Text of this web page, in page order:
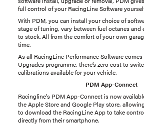
full control of your RacingLine Software
With PDM, you can install your choice of
stage of tuning, vary between fuel octanes and
to stock. All from the comfort of your own
time.
As all RacingLine Performance Software
Upgrades programme, there’s zero cost to
calibrations available for your vehicle.
PDM App-Connect
Racingline's PDM App-Connect is now
the Apple Store and Google Play store,
to download the RacingLine App to take
directly from their smartphone.